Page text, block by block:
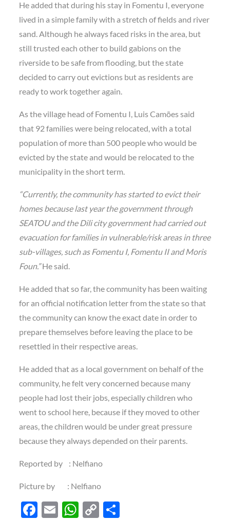
He added that during his stay in Fomentu I, everyone
lived in a simple family with a stretch of fields and river
sand. Although he always faced risks in the area, but
still trusted each other to build gabions on the
riverside to be safe from flooding, but the state
decided to carry out evictions but as residents are
ready to work together again.
As the village head of Fomentu I, Luis Camões said
that 92 families were being relocated, with a total
population of more than 500 people who would be
evicted by the state and would be relocated to the
municipality in the short term.
“Currently, the community has started to evict their
homes because last year the government through
SEATOU and the Dili city government had carried out
evacuation for families in vulnerable/risk areas in three
sub-villages, such as Fomentu I, Fomentu II and Moris
Foun.”He said.
He added that so far, the community has been waiting
for an official notification letter from the state so that
the community can know the exact date in order to
prepare themselves before leaving the place to be
resettled in their respective areas.
He added that as a local government on behalf of the
community, he felt very concerned because many
people had lost their jobs, especially children who
went to school here, because if they moved to other
areas, the children would be under great pressure
because they always depended on their parents.
Reported by : Nelfiano
Picture by : Nelfiano
F
E
W C